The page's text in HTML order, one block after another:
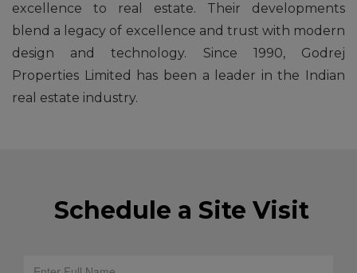
excellence to real estate. Their developments
blend a legacy of excellence and trust with modern
design and technology. Since 1990, Godrej
Properties Limited has been a leader in the Indian
real estate industry.
Schedule a Site Visit